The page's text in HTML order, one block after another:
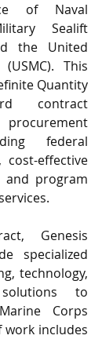
of Naval
Sealift
the United
This
Quantity
contract
federal
cost-effective
and program
Genesis
specialized
technology,
to
Corps
work includes